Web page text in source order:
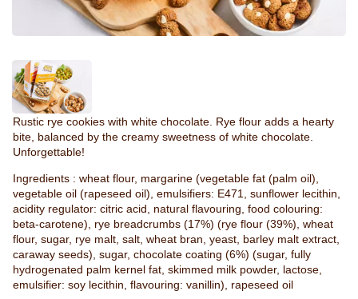
Rustic rye cookies with white chocolate. Rye flour adds a hearty
bite, balanced by the creamy sweetness of white chocolate.
Unforgettable!
Ingredients : wheat flour, margarine (vegetable fat (palm oil),
vegetable oil (rapeseed oil), emulsifiers: E471, sunflower lecithin,
acidity regulator: citric acid, natural flavouring, food colouring:
beta-carotene), rye breadcrumbs (17%) (rye flour (39%), wheat
flour, sugar, rye malt, salt, wheat bran, yeast, barley malt extract,
caraway seeds), sugar, chocolate coating (6%) (sugar, fully
hydrogenated palm kernel fat, skimmed milk powder, lactose,
emulsifier: soy lecithin, flavouring: vanillin), rapeseed oil